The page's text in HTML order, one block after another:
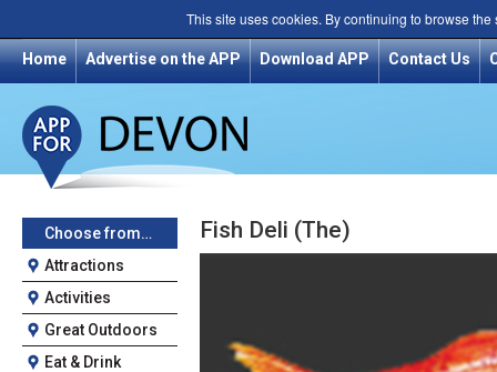
This site uses cookies. By continuing to browse
Home Advertise on the APP Download APP Contact Us
Choose from…
Attractions
Activities
Great Outdoors
Eat & Drink
Fish Deli (The)